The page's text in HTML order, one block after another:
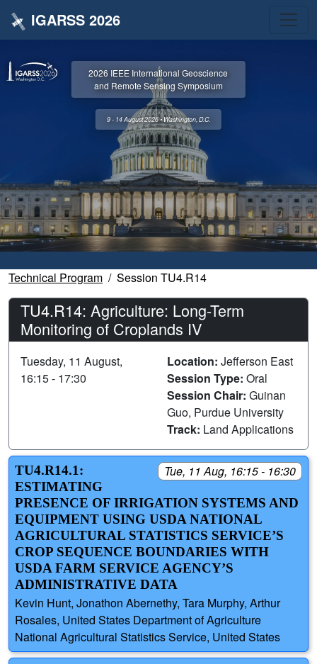
IGARSS 2026
2026 IEEE International Geoscience
and Remote Sensing Symposium
9 - 14 August 2026 • Washington, D.C.
Technical Program Session TU4.R14
TU4.R14: Agriculture: Long-Term
Monitoring of Croplands IV
Tuesday, 11 August,
16:15 - 17:30
Location: Jefferson East
Session Type: Oral
Session Chair: Guinan
Guo, Purdue University
Track: Land Applications
Tue, 11 Aug, 16:15 - 16:30
TU4.R14.1:
ESTIMATING
PRESENCE OF IRRIGATION SYSTEMS AND
EQUIPMENT USING USDA NATIONAL
AGRICULTURAL STATISTICS SERVICE’S
CROP SEQUENCE BOUNDARIES WITH
USDA FARM SERVICE AGENCY’S
ADMINISTRATIVE DATA
Kevin Hunt, Jonathon Abernethy, Tara Murphy, Arthur
Rosales, United States Department of Agriculture
National Agricultural Statistics Service, United States